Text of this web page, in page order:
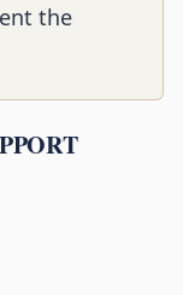
the